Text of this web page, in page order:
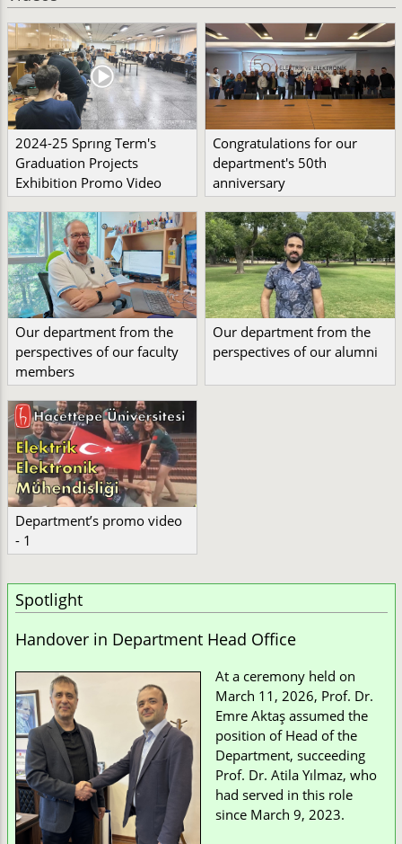
2024-25 Sprıng Term's
Graduation Projects
Exhibition Promo Video
Congratulations for our
department's 50th
anniversary
Our department from the
perspectives of our faculty
members
Our department from the
perspectives of our alumni
Department’s promo video
- 1
Spotlight
Handover in Department Head Office
At a ceremony held on
March 11, 2026, Prof. Dr.
Emre Aktaş assumed the
position of Head of the
Department, succeeding
Prof. Dr. Atila Yılmaz, who
had served in this role
since March 9, 2023.